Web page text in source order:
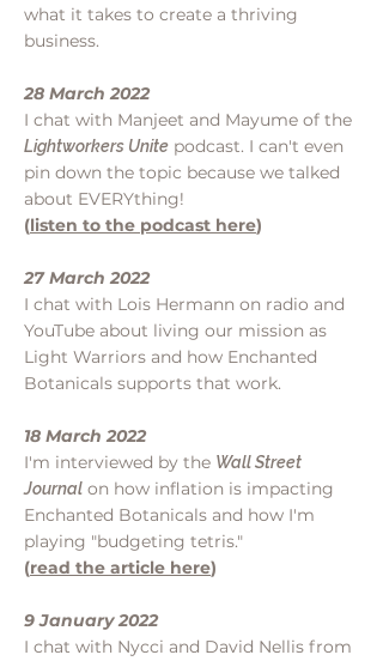
what it takes to create a thriving
business.
28 March 2022
I chat with Manjeet and Mayume of the
Lightworkers Unite podcast. I can't even
pin down the topic because we talked
about EVERYthing!
(listen to the podcast here)
27 March 2022
I chat with Lois Hermann on radio and
YouTube about living our mission as
Light Warriors and how Enchanted
Botanicals supports that work.
18 March 2022
I'm interviewed by the Wall Street
Journal on how inflation is impacting
Enchanted Botanicals and how I'm
playing "budgeting tetris."
(read the article here)
9 January 2022
I chat with Nycci and David Nellis from